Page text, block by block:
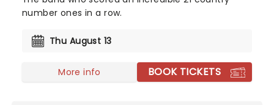
number ones in a row.
Thu August 13
More info BOOK TICKETS